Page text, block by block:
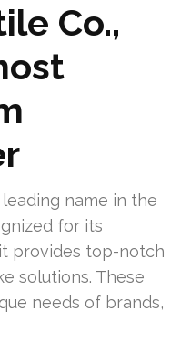
Co.,
name in the
for its
provides top-notch
solutions. These
needs of brands,